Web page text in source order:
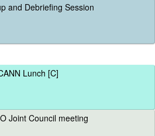
and Debriefing Session
Lunch [C]
Joint Council meeting